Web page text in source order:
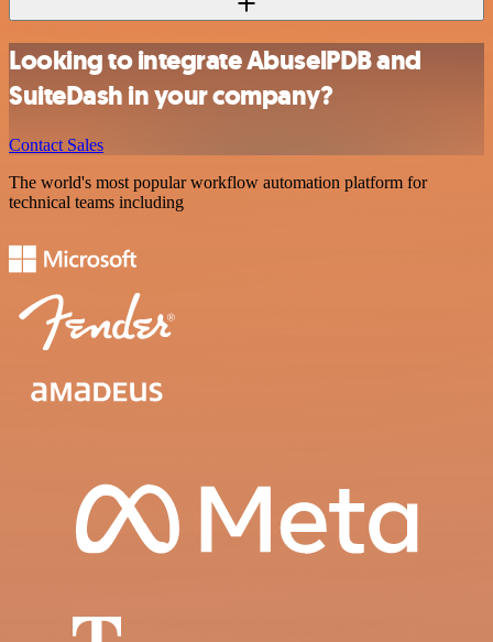
Looking to integrate AbuselPDB and
SuiteDash in your company?
Contact Sales
The world's most popular workflow automation platform for
technical teams including